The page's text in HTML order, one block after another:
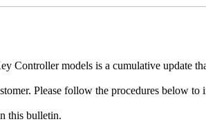
models is a cumulative update
Please follow the procedures below
this bulletin.